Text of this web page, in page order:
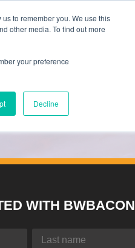
to remember you. We use this
other media. To find out more
your preference
Decline
WITH BWBACON